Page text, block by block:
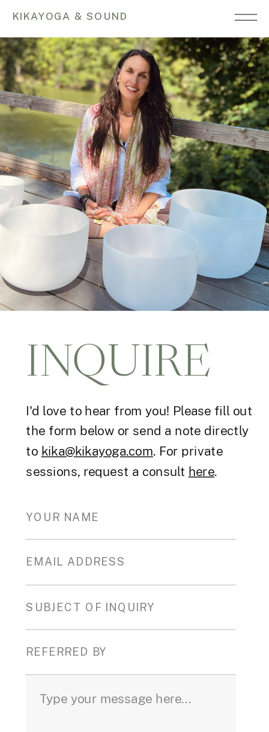
KIKAYOGA & SOUND
I'd love to hear from you! Please fill out
the form below or send a note directly
to kika@kikayoga.com. For private
sessions, request a consult here.
INQUIRE